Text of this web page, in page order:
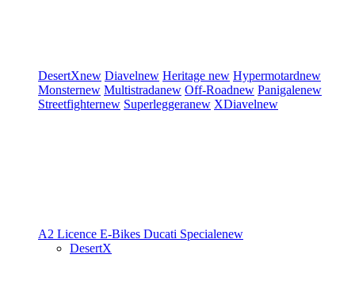
DesertXnew Diavelnew Heritage new Hypermotardnew
Monsternew Multistradanew Off-Roadnew Panigalenew
Streetfighternew Superleggeranew XDiavelnew
A2 Licence E-Bikes Ducati Specialenew
DesertX